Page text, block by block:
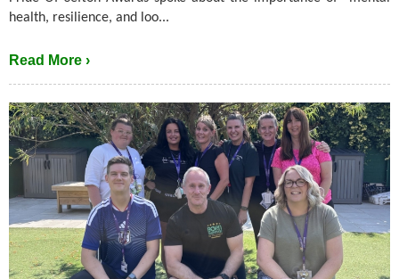
health, resilience, and loo...
Read More ›